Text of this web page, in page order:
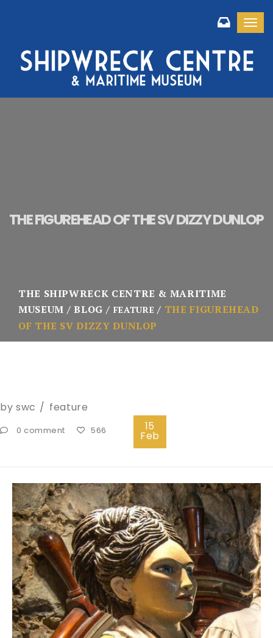
THE FIGUREHEAD OF THE SV DIZZY DUNLOP
THE SHIPWRECK CENTRE & MARITIME
MUSEUM
BLOG FEATURE
THE FIGUREHEAD
OF THE SV DIZZY DUNLOP
by swc feature
0 comment 566 15
Feb